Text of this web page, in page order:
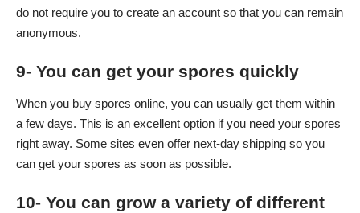
do not require you to create an account so that you can remain
anonymous.
9- You can get your spores quickly
When you buy spores online, you can usually get them within
a few days. This is an excellent option if you need your spores
right away. Some sites even offer next-day shipping so you
can get your spores as soon as possible.
10- You can grow a variety of different